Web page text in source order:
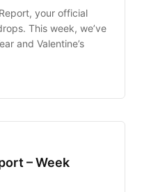
your official
This week, we’ve
and Valentine’s
– Week